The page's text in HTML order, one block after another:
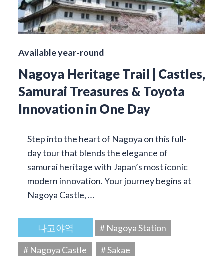
Available year-round
Nagoya Heritage Trail | Castles,
Samurai Treasures & Toyota
Innovation in One Day
Step into the heart of Nagoya on this full-
day tour that blends the elegance of
samurai heritage with Japan’s most iconic
modern innovation. Your journey begins at
Nagoya Castle, …
나고야역
# Nagoya Station
# Nagoya Castle
# Sakae